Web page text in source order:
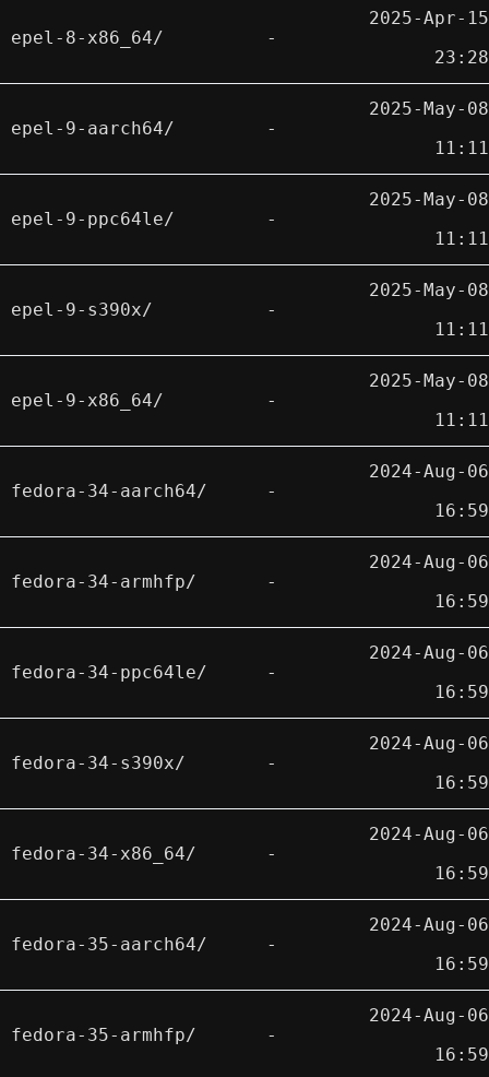
epel-8-x86_64/ -
2025-Apr-15
23:28
epel-9-aarch64/ -
2025-May-08
11:11
epel-9-ppc64le/ -
2025-May-08
11:11
epel-9-s390x/ -
2025-May-08
11:11
epel-9-x86_64/ -
2025-May-08
11:11
fedora-34-aarch64/ -
2024-Aug-06
16:59
fedora-34-armhfp/ -
2024-Aug-06
16:59
fedora-34-ppc64le/ -
2024-Aug-06
16:59
fedora-34-s390x/ -
2024-Aug-06
16:59
fedora-34-x86_64/ -
2024-Aug-06
16:59
fedora-35-aarch64/ -
2024-Aug-06
16:59
fedora-35-armhfp/ -
2024-Aug-06
16:59